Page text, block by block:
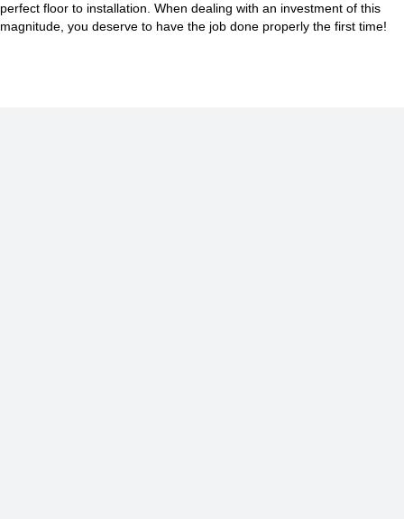
perfect floor to installation. When dealing with an investment of this
magnitude, you deserve to have the job done properly the first time!